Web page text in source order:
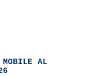
MOBILE AL